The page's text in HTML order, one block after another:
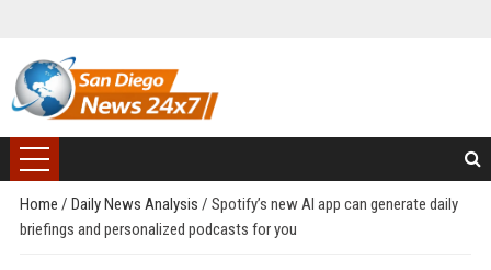
Home / Daily News Analysis / Spotify’s new AI app can generate daily
briefings and personalized podcasts for you